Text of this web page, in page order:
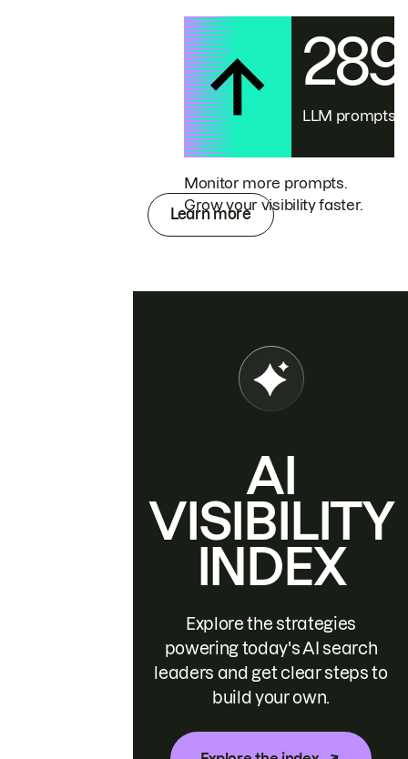
LLM prompts
Monitor more prompts.
Grow your visibility faster.
Learn more
AI
VISIBILITY
INDEX
Explore the strategies
powering today's AI search
leaders and get clear steps to
build your own.